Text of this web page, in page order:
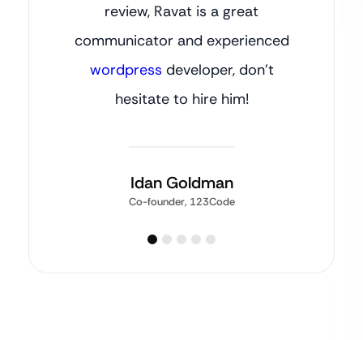
review, Ravat is a great
communicator and experienced
wordpress developer, don’t
hesitate to hire him!
Idan Goldman
Co-founder, 123Code